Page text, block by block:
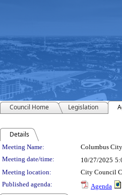
Council Home Legislation
Details
Meeting Details
Meeting Name: Columbus
Meeting date/time:
10/27/2025
Meeting location:
City Council
Published agenda:
Agenda